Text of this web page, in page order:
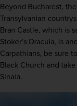
Beyond Bucharest,
Transylvanian
Bran Castle, which is
Stoker’s Dracula, is
Carpathians, be sure
Black Church and
Sinaia.